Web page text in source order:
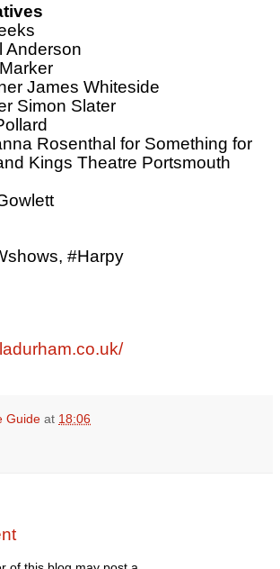
Anderson
James Whiteside
Simon Slater
Rosenthal for Something for
Kings Theatre Portsmouth
#Harpy
Guide at 18:06